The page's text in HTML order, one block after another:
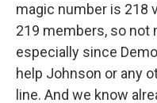
magic number is 218
219 members, so not
especially since
help Johnson or any
line. And we know